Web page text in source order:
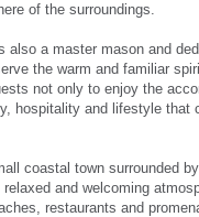
of the surroundings.
also a master mason and
the warm and familiar
not only to enjoy the
hospitality and lifestyle that
coastal town surrounded
and welcoming
restaurants and